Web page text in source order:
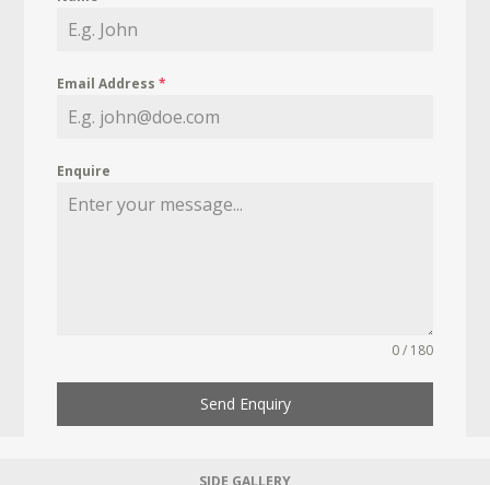
Email Address*
Enquire
0 / 180
Send Enquiry
SIDE GALLERY